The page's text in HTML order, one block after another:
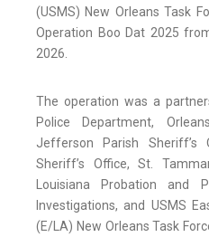
(USMS) New Orleans Task
Operation Boo Dat 2025
2026.
The operation was a
Police Department,
Jefferson Parish Sheriff’s
Sheriff’s Office, St.
Louisiana Probation and
Investigations, and USMS
(E/LA) New Orleans Task